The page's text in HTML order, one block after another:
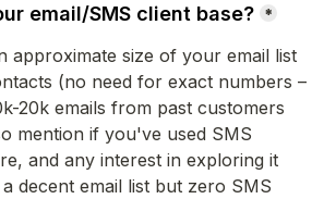
email/SMS client base? *
approximate size of your email list
(no need for exact numbers –
20k emails from past customers
mention if you've used SMS
and any interest in exploring it
decent email list but zero SMS